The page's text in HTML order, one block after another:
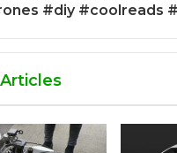
#diy #coolreads